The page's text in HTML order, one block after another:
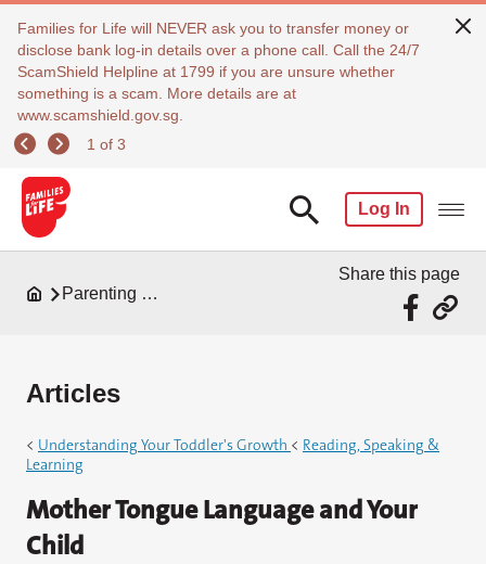
Families for Life will NEVER ask you to transfer money or
disclose bank log-in details over a phone call. Call the 24/7
ScamShield Helpline at 1799 if you are unsure whether
something is a scam. More details are at
www.scamshield.gov.sg.
1 of 3
Log In
Parenting Resources
Share this page
Articles
< Understanding Your Toddler's Growth < Reading, Speaking &
Learning
Mother Tongue Language and Your
Child